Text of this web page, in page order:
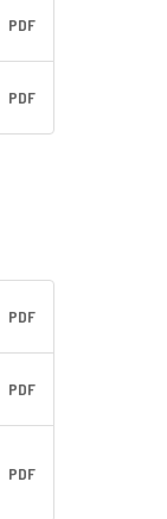
PDF
PDF
PDF
PDF
PDF